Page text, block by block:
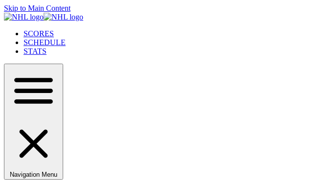
Skip to Main Content
SCORES
SCHEDULE
STATS
Navigation Menu